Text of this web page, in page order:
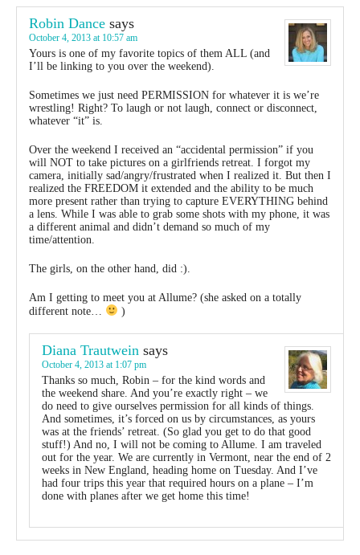
Robin Dance says
October 4, 2013 at 10:57 am
Yours is one of my favorite topics of them ALL (and
I’ll be linking to you over the weekend).
Sometimes we just need PERMISSION for whatever it is we’re
wrestling! Right? To laugh or not laugh, connect or disconnect,
whatever “it” is.
Over the weekend I received an “accidental permission” if you
will NOT to take pictures on a girlfriends retreat. I forgot my
camera, initially sad/angry/frustrated when I realized it. But then I
realized the FREEDOM it extended and the ability to be much
more present rather than trying to capture EVERYTHING behind
a lens. While I was able to grab some shots with my phone, it was
a different animal and didn’t demand so much of my
time/attention.
The girls, on the other hand, did :).
Am I getting to meet you at Allume? (she asked on a totally
different note…
)
Diana Trautwein says
October 4, 2013 at 1:07 pm
Thanks so much, Robin – for the kind words and
the weekend share. And you’re exactly right – we
do need to give ourselves permission for all kinds of things.
And sometimes, it’s forced on us by circumstances, as yours
was at the friends’ retreat. (So glad you get to do that good
stuff!) And no, I will not be coming to Allume. I am traveled
out for the year. We are currently in Vermont, near the end of 2
weeks in New England, heading home on Tuesday. And I’ve
had four trips this year that required hours on a plane – I’m
done with planes after we get home this time!